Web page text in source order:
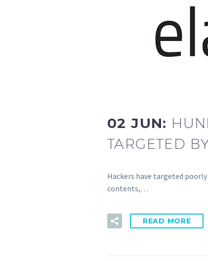
02 JUN:
TARGETED
Hackers have targeted
contents,…
READ MORE